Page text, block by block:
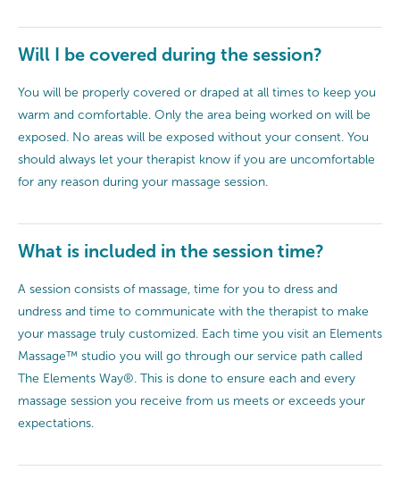
Will I be covered during the session?
You will be properly covered or draped at all times to keep you
warm and comfortable. Only the area being worked on will be
exposed. No areas will be exposed without your consent. You
should always let your therapist know if you are uncomfortable
for any reason during your massage session.
What is included in the session time?
A session consists of massage, time for you to dress and
undress and time to communicate with the therapist to make
your massage truly customized. Each time you visit an Elements
Massage™ studio you will go through our service path called
The Elements Way®. This is done to ensure each and every
massage session you receive from us meets or exceeds your
expectations.